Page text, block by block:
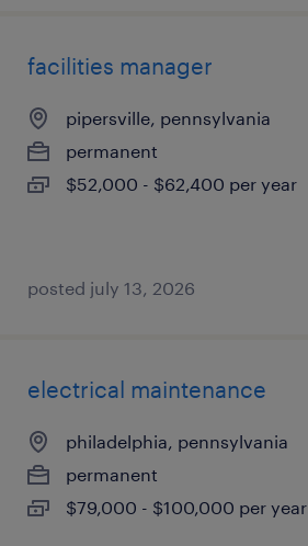
facilities manager
pipersville, pennsylvania
permanent
$52,000 - $62,400 per year
posted july 13, 2026
electrical maintenance
philadelphia, pennsylvania
permanent
$79,000 - $100,000 per year